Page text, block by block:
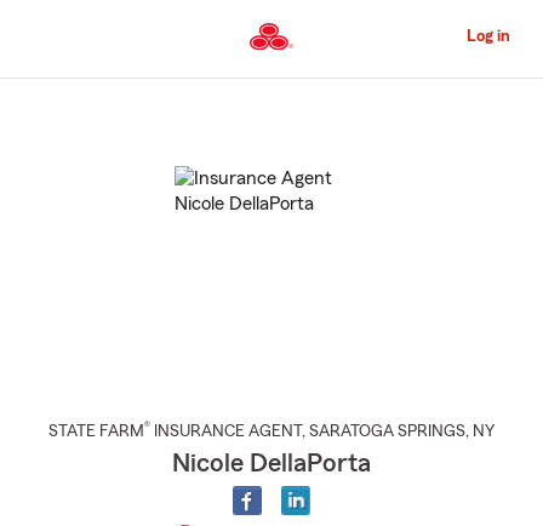
to
Content
Log in
STATE FARM® INSURANCE AGENT , SARATOGA SPRINGS, NY
Nicole DellaPorta